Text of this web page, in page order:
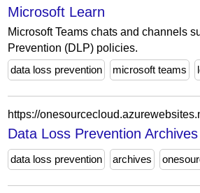
Microsoft Learn
Microsoft Teams chats and channels
Prevention (DLP) policies.
data loss prevention
microsoft teams
Data Loss Prevention
data loss prevention archives